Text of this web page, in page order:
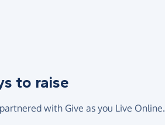
to raise
with Give as you Live Online.